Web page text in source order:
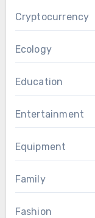
Cryptocurrency
Ecology
Education
Entertainment
Equipment
Family
Fashion